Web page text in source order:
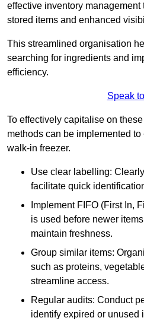
effective inventory
stored items and enhanced
This streamlined organisation
searching for ingredients and
efficiency.
Speak
To effectively capitalise on
methods can be implemented
walk-in freezer.
Use clear labelling:
facilitate quick
Implement FIFO (First In,
is used before newer
maintain freshness.
Group similar items:
such as proteins,
streamline access.
Regular audits: Conduct
identify expired or unused